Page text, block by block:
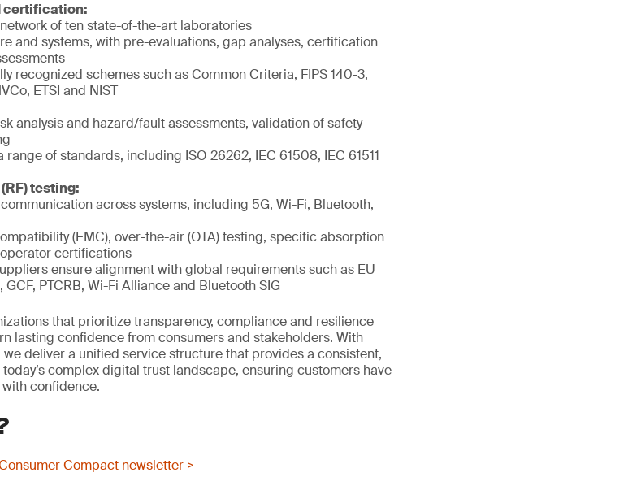
certification:
of ten state-of-the-art laboratories
and systems, with pre-evaluations, gap analyses, certification
recognized schemes such as Common Criteria, FIPS 140-3,
ETSI and NIST
analysis and hazard/fault assessments, validation of safety
of standards, including ISO 26262, IEC 61508, IEC 61511
testing:
across systems, including 5G, Wi-Fi, Bluetooth,
(EMC), over-the-air (OTA) testing, specific absorption
certifications
ensure alignment with global requirements such as EU
GCF, PTCRB, Wi-Fi Alliance and Bluetooth SIG
that prioritize transparency, compliance and resilience
lasting confidence from consumers and stakeholders. With
deliver a unified service structure that provides a consistent,
complex digital trust landscape, ensuring customers have
confidence.
Compact newsletter >